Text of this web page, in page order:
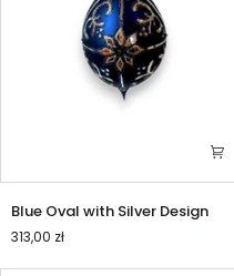
Oval
with
Silver
Blue Oval with Silver Design
313,00 zł